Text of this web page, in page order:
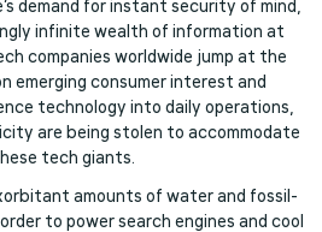
demand for instant security of mind,
infinite wealth of information at
companies worldwide jump at the
emerging consumer interest and
technology into daily operations,
are being stolen to accommodate
tech giants.
amounts of water and fossil-
to power search engines and cool